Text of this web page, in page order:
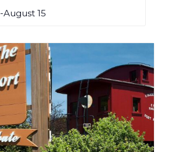
-August 15